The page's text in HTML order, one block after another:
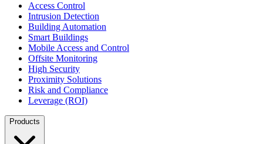
Access Control
Intrusion Detection
Building Automation
Smart Buildings
Mobile Access and Control
Offsite Monitoring
High Security
Proximity Solutions
Risk and Compliance
Leverage (ROI)
Products